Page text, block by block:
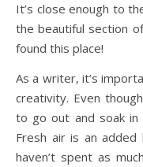
It’s close enough to
the beautiful section
found this place!
As a writer, it’s
creativity. Even
to go out and soak in
Fresh air is an
haven’t spent as